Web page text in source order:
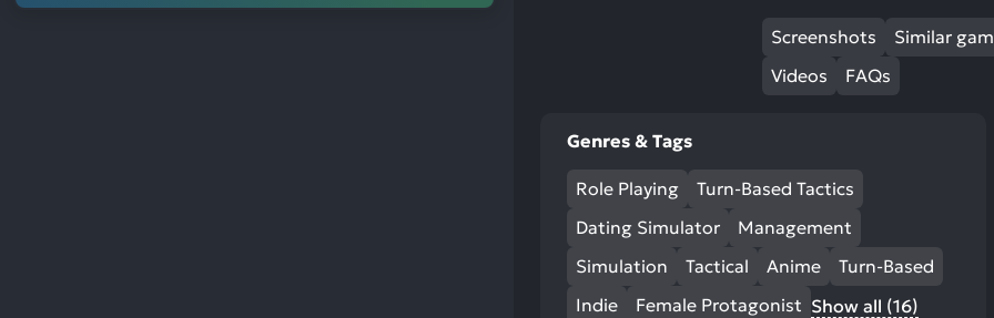
Screenshots
Similar
Videos
FAQs
Genres & Tags
Role Playing
Turn-Based Tactics
Dating Simulator
Management
Simulation
Tactical Anime
Turn-Based
Indie
Female Protagonist Show all (16)